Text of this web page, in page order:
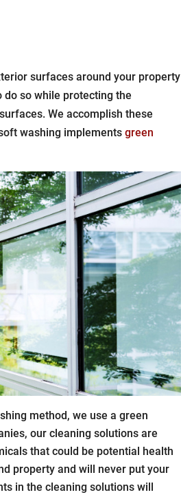
surfaces around your property
do so while protecting the
We accomplish these
washing implements green
method, we use a green
our cleaning solutions are
that could be potential health
property and will never put your
in the cleaning solutions will